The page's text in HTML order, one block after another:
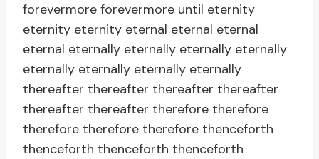
forevermore forevermore until eternity
eternity eternity eternal eternal eternal
eternal eternally eternally eternally eternally
eternally eternally eternally eternally
thereafter thereafter thereafter thereafter
thereafter thereafter therefore therefore
therefore therefore therefore thenceforth
thenceforth thenceforth thenceforth